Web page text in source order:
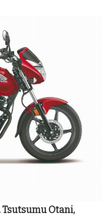
Tsutsumu Otani,